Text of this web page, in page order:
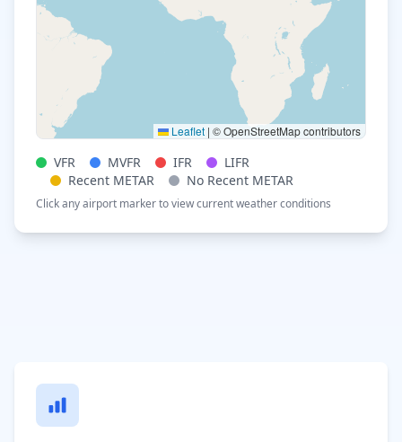
Leaflet | © OpenStreetMap contributors
VFR MVFR IFR
LIFR
Recent METAR
No Recent METAR
Click any airport marker to view current weather conditions